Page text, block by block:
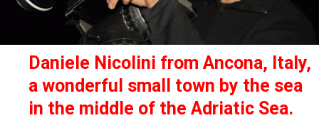
Daniele Nicolini from Ancona, Italy,
a wonderful small town by the sea
in the middle of the Adriatic Sea.